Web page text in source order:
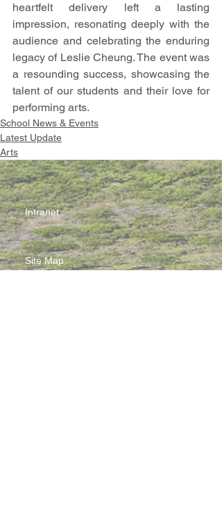
heartfelt delivery left a lasting
impression, resonating deeply with the
audience and celebrating the enduring
legacy of Leslie Cheung. The event was
a resounding success, showcasing the
talent of our students and their love for
performing arts.
School News & Events
Latest Update
Arts
Intranet
Site Map